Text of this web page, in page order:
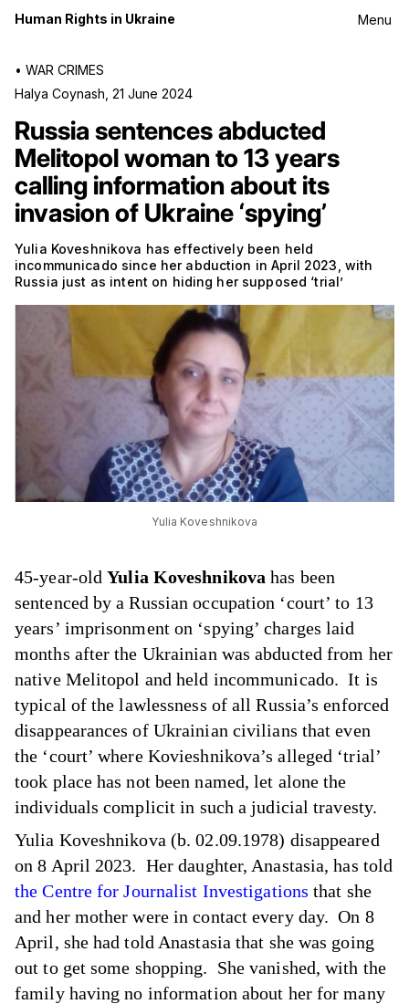
Menu
Human Rights in Ukraine
• WAR CRIMES
Halya Coynash 21 June 2024
Russia sentences abducted
Melitopol woman to 13 years
calling information about its
invasion of Ukraine ‘spying’
Yulia Koveshnikova has effectively been held
incommunicado since her abduction in April 2023, with
Russia just as intent on hiding her supposed ‘trial’
Yulia Koveshnikova
45-year-oldYulia Koveshnikova has been
sentenced by a Russian occupation ‘court’ to 13
years’ imprisonment on ‘spying’ charges laid
months after the Ukrainian was abducted from her
native Melitopol and held incommunicado. It is
typical of the lawlessness of all Russia’s enforced
disappearances of Ukrainian civilians that even
the ‘court’ where Kovieshnikova’s alleged ‘trial’
took place has not been named, let alone the
individuals complicit in such a judicial travesty.
Yulia Koveshnikova (b. 02.09.1978) disappeared
on 8 April 2023. Her daughter, Anastasia, has told
the Centre for Journalist Investigations that she
and her mother were in contact every day. On 8
April, she had told Anastasia that she was going
out to get some shopping. She vanished, with the
family having no information about her for many